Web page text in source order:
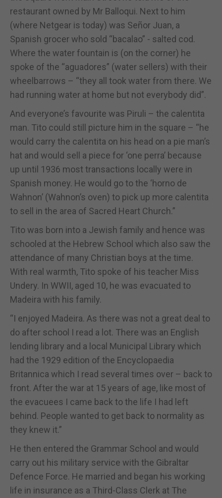
restaurant owned by Mr Balloqui. Next to him
(where Netgear is today) was Señor Juan, a
Spanish grocer who sold “bacalao” - salted cod.
Where the water fountain is (on the corner) he
spoke of the “aguadores” (water sellers) with their
wheelbarrows – “they all took water from there. We
had running water at home but not everybody did”.
And everyone’s favourite was Piruli – the calentita
man. Tito could still picture him in the square – “he
would carry the calentita on his head on a pie man’s
hat and would sell a piece for ‘one perra’ because
up until 1936 most transactions locally were in
Spanish money. He would go to the ‘horno de
Wahnon’ (Wahnon’s oven) to pick up more calentita
to sell in the area of Sacred Heart Church.”
Tito was born into a Jewish family and hence was
schooled at the Hebrew School which also saw the
attendance of many Christian boys at the time.
With real warmth, Tito spoke of his teacher Miss
Undery. In WWII, aged 10, he was evacuated to
Madeira with his family.
“I enjoyed Madeira. As there was not a great deal to
do after school I read a lot. There was an English
lending library and a local Municipal Library which
had the 1929 edition of the Encyclopaedia
Britannica which I read several times over – back to
front. After the war at 15 years of age, like most of
the evacuees I came back to the life I had left
behind. People wanted to get back to normality as
they knew it.”
He then entered the Grammar School and would
carry out his military service with the Gibraltar
Defence Force. He married and began his working
life in insurance as a Third-Class Clerk at The